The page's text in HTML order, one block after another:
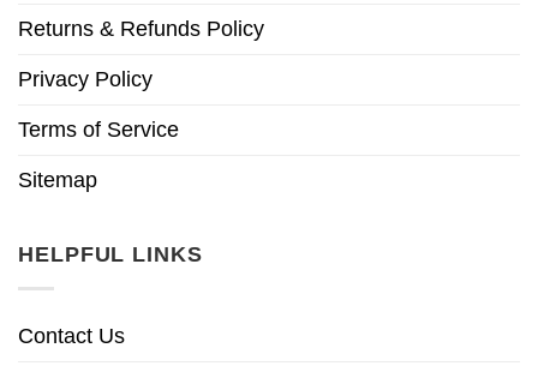
Returns & Refunds Policy
Privacy Policy
Terms of Service
Sitemap
HELPFUL LINKS
Contact Us